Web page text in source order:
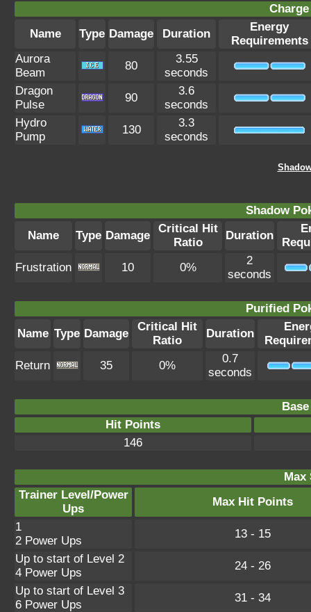
Name
Type Damage Duration
Energy
Requirements
Aurora
Beam
80
3.55
seconds
Dragon
Pulse
90
3.6
seconds
Hydro
Pump
130
3.3
seconds
Shadow
Name
Type Damage
Critical Hit
Ratio
Duration
Frustration
10 0%
2
seconds
Purified
Name Type Damage
Critical Hit
Ratio
Duration
Return
35 0%
0.7
seconds
Hit Points
146
Max
Trainer Level/Power
Ups
Max Hit Points
1
2 Power Ups
13 - 15
Up to start of Level 2
4 Power Ups
24 - 26
Up to start of Level 3
6 Power Ups
31 - 34